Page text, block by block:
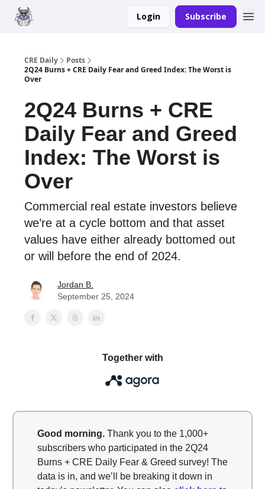
Login Subscribe
CRE Daily
Posts
2Q24 Burns + CRE Daily Fear and Greed Index: The Worst is
Over
2Q24 Burns + CRE
Daily Fear and Greed
Index: The Worst is
Over
Commercial real estate investors believe
we’re at a cycle bottom and that asset
values have either already bottomed out
or will before the end of 2024.
Jordan B.
September 25, 2024
Together with
Good morning. Thank you to the 1,000+
subscribers who participated in the 2Q24
Burns + CRE Daily Fear & Greed survey! The
data is in, and we’ll be breaking it down in